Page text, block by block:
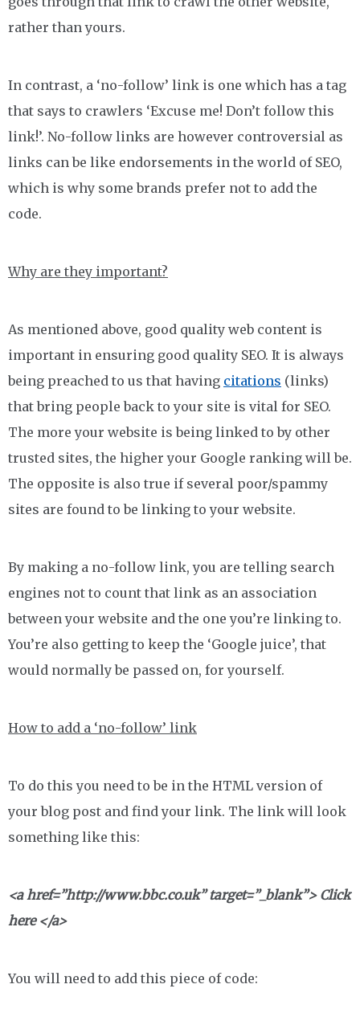
rather than yours.
In contrast, a ‘no-follow’ link is one which has a tag
that says to crawlers ‘Excuse me! Don’t follow this
link!’. No-follow links are however controversial as
links can be like endorsements in the world of SEO,
which is why some brands prefer not to add the
code.
Why are they important?
As mentioned above, good quality web content is
important in ensuring good quality SEO. It is always
being preached to us that having citations (links)
that bring people back to your site is vital for SEO.
The more your website is being linked to by other
trusted sites, the higher your Google ranking will be.
The opposite is also true if several poor/spammy
sites are found to be linking to your website.
By making a no-follow link, you are telling search
engines not to count that link as an association
between your website and the one you’re linking to.
You’re also getting to keep the ‘Google juice’, that
would normally be passed on, for yourself.
How to add a ‘no-follow’ link
To do this you need to be in the HTML version of
your blog post and find your link. The link will look
something like this:
<a href=”http://www.bbc.co.uk” target=”_blank”> Click
here </a>
You will need to add this piece of code: